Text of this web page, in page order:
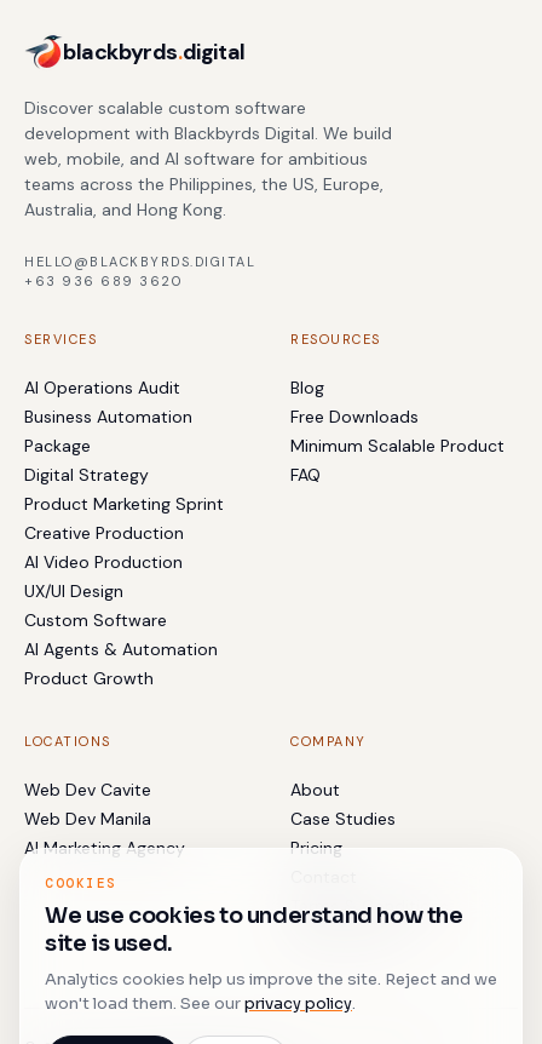
blackbyrds.digital
Discover scalable custom software
development with Blackbyrds Digital. We build
web, mobile, and AI software for ambitious
teams across the Philippines, the US, Europe,
Australia, and Hong Kong.
HELLO@BLACKBYRDS.DIGITAL
+63 936 689 3620
SERVICES
AI Operations Audit
Business Automation
Package
Digital Strategy
Product Marketing Sprint
Creative Production
AI Video Production
UX/UI Design
Custom Software
AI Agents & Automation
Product Growth
RESOURCES
Blog
Free Downloads
Minimum Scalable Product
FAQ
LOCATIONS
Web Dev Cavite
Web Dev Manila
AI Marketing Agency
COMPANY
About
Case Studies
Pricing
Terms & Conditions
COOKIES
We use cookies to understand how the
site is used.
Analytics cookies help us improve the site. Reject and we
won't load them. See ourprivacy policy.